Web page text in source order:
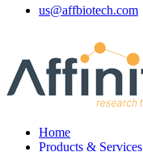
us@affbiotech.com
Home
Products & Services